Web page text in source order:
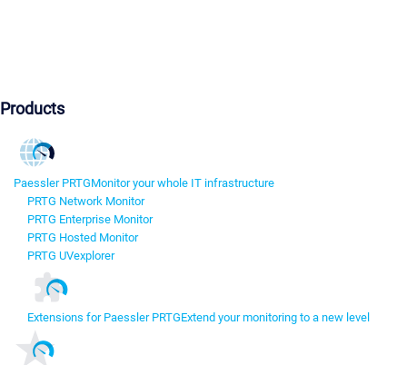
Products
Paessler PRTGMonitor your whole IT infrastructure
PRTG Network Monitor
PRTG Enterprise Monitor
PRTG Hosted Monitor
PRTG UVexplorer
Extensions for Paessler PRTGExtend your monitoring to a new level